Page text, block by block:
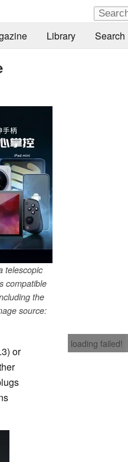
Library Search
telescopic
compatible
the
source:
loading failed!
or